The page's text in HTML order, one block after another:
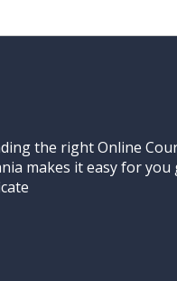
the right Online
makes it easy for you